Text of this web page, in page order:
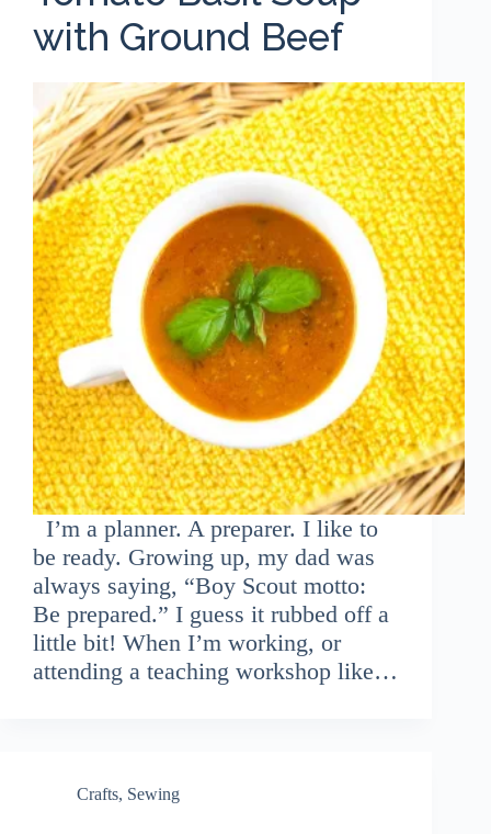
with Ground Beef
I’m a planner. A preparer. I like to
be ready. Growing up, my dad was
always saying, “Boy Scout motto:
Be prepared.” I guess it rubbed off a
little bit! When I’m working, or
attending a teaching workshop like…
Crafts, Sewing